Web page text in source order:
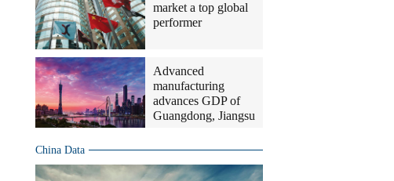
market a top global
performer
Advanced
manufacturing
advances GDP of
Guangdong, Jiangsu
China Data